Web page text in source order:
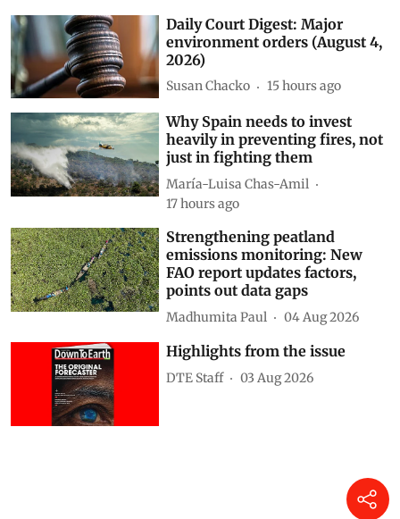
Related Stories
Daily Court Digest: Major
environment orders (August 4,
2026)
Susan Chacko 15 hours ago
Why Spain needs to invest
heavily in preventing fires, not
just in fighting them
17 hours ago
Strengthening peatland
emissions monitoring: New
FAO report updates factors,
points out data gaps
Madhumita Paul 04 Aug 2026
Highlights from the issue